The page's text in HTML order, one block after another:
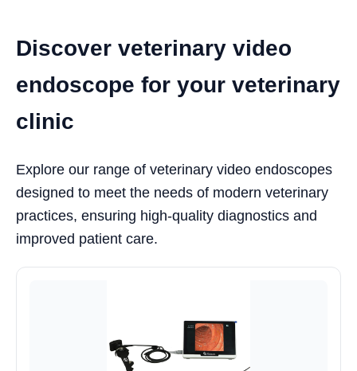
Discover veterinary video
endoscope for your veterinary
clinic
Explore our range of veterinary video endoscopes
designed to meet the needs of modern veterinary
practices, ensuring high-quality diagnostics and
improved patient care.